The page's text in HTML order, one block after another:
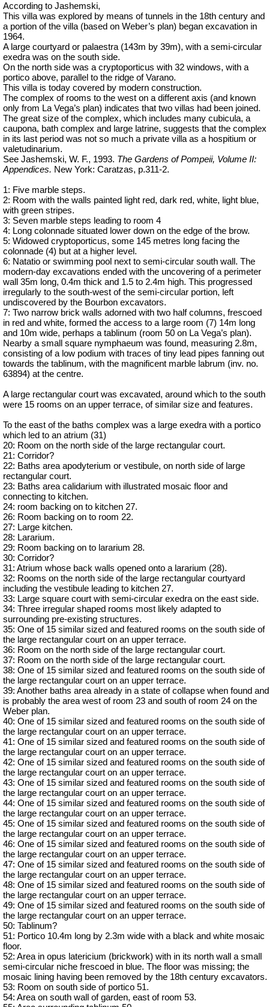
According to Jashemski,
This villa was explored by means of tunnels in the 18th century and
a portion of the villa (based on Weber’s plan) began excavation in
1964.
A large courtyard or palaestra (143m by 39m), with a semi-circular
exedra was on the south side.
On the north side was a cryptoporticus with 32 windows, with a
portico above, parallel to the ridge of Varano.
This villa is today covered by modern construction.
The complex of rooms to the west on a different axis (and known
only from La Vega’s plan) indicates that two villas had been joined.
The great size of the complex, which includes many cubicula, a
caupona, bath complex and large latrine, suggests that the complex
in its last period was not so much a private villa as a hospitium or
valetudinarium.
See Jashemski, W. F., 1993. The Gardens of Pompeii, Volume II:
Appendices. New York: Caratzas, p.311-2.
1: Five marble steps.
2: Room with the walls painted light red, dark red, white, light blue,
with green stripes.
3: Seven marble steps leading to room 4
4: Long colonnade situated lower down on the edge of the brow.
5: Widowed cryptoporticus, some 145 metres long facing the
colonnade (4) but at a higher level.
6: Natatio or swimming pool next to semi-circular south wall. The
modern-day excavations ended with the uncovering of a perimeter
wall 35m long, 0.4m thick and 1.5 to 2.4m high. This progressed
irregularly to the south-west of the semi-circular portion, left
undiscovered by the Bourbon excavators.
7: Two narrow brick walls adorned with two half columns, frescoed
in red and white, formed the access to a large room (7) 14m long
and 10m wide, perhaps a tablinum (room 50 on La Vega’s plan).
Nearby a small square nymphaeum was found, measuring 2.8m,
consisting of a low podium with traces of tiny lead pipes fanning out
towards the tablinum, with the magnificent marble labrum (inv. no.
63894) at the centre.
A large rectangular court was excavated, around which to the south
were 15 rooms on an upper terrace, of similar size and features.
To the east of the baths complex was a large exedra with a portico
which led to an atrium (31)
20: Room on the north side of the large rectangular court.
21: Corridor?
22: Baths area apodyterium or vestibule, on north side of large
rectangular court.
23: Baths area calidarium with illustrated mosaic floor and
connecting to kitchen.
24: room backing on to kitchen 27.
26: Room backing on to room 22.
27: Large kitchen.
28: Lararium.
29: Room backing on to lararium 28.
30: Corridor?
31: Atrium whose back walls opened onto a lararium (28).
32: Rooms on the north side of the large rectangular courtyard
including the vestibule leading to kitchen 27.
33: Large square court with semi-circular exedra on the east side.
34: Three irregular shaped rooms most likely adapted to
surrounding pre-existing structures.
35: One of 15 similar sized and featured rooms on the south side of
the large rectangular court on an upper terrace.
36: Room on the north side of the large rectangular court.
37: Room on the north side of the large rectangular court.
38: One of 15 similar sized and featured rooms on the south side of
the large rectangular court on an upper terrace.
39: Another baths area already in a state of collapse when found and
is probably the area west of room 23 and south of room 24 on the
Weber plan.
40: One of 15 similar sized and featured rooms on the south side of
the large rectangular court on an upper terrace.
41: One of 15 similar sized and featured rooms on the south side of
the large rectangular court on an upper terrace.
42: One of 15 similar sized and featured rooms on the south side of
the large rectangular court on an upper terrace.
43: One of 15 similar sized and featured rooms on the south side of
the large rectangular court on an upper terrace.
44: One of 15 similar sized and featured rooms on the south side of
the large rectangular court on an upper terrace.
45: One of 15 similar sized and featured rooms on the south side of
the large rectangular court on an upper terrace.
46: One of 15 similar sized and featured rooms on the south side of
the large rectangular court on an upper terrace.
47: One of 15 similar sized and featured rooms on the south side of
the large rectangular court on an upper terrace.
48: One of 15 similar sized and featured rooms on the south side of
the large rectangular court on an upper terrace.
49: One of 15 similar sized and featured rooms on the south side of
the large rectangular court on an upper terrace.
50: Tablinum?
51: Portico 10.4m long by 2.3m wide with a black and white mosaic
floor.
52: Area in opus latericium (brickwork) with in its north wall a small
semi-circular niche frescoed in blue. The floor was missing; the
mosaic lining having been removed by the 18th century excavators.
53: Room on south side of portico 51.
54: Area on south wall of garden, east of room 53.